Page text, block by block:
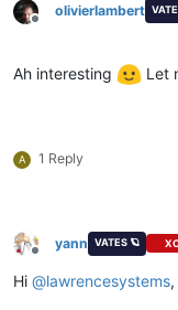
Offline
olivierlambert
Ah interesting Let
A 1 Reply
Offline
yann VATES 🪐
Hi @lawrencesystems